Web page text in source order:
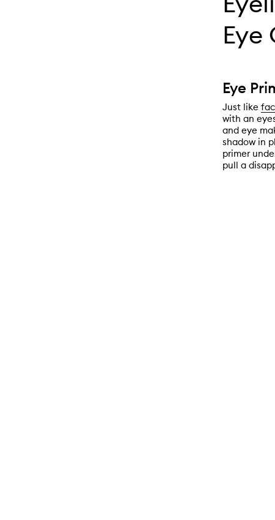
Eye
Eye
Just like
with an
and eye
shadow in
primer
pull a